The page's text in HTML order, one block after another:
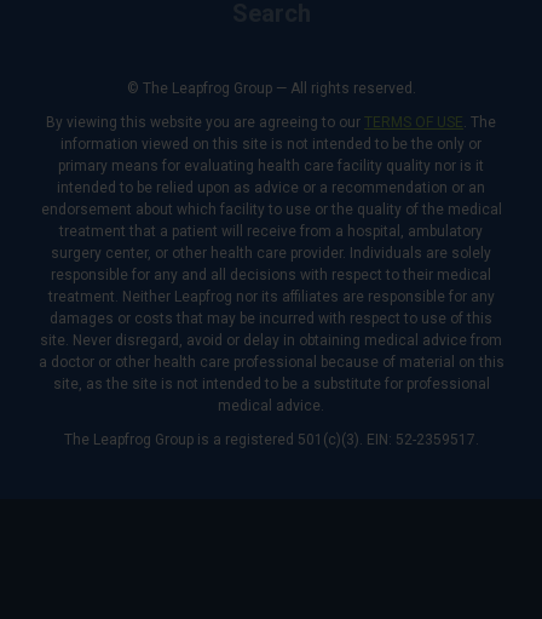
© The Leapfrog Group — All rights reserved.
By viewing this website you are agreeing to our TERMS OF USE. The
information viewed on this site is not intended to be the only or
primary means for evaluating health care facility quality nor is it
intended to be relied upon as advice or a recommendation or an
endorsement about which facility to use or the quality of the medical
treatment that a patient will receive from a hospital, ambulatory
surgery center, or other health care provider. Individuals are solely
responsible for any and all decisions with respect to their medical
treatment. Neither Leapfrog nor its affiliates are responsible for any
damages or costs that may be incurred with respect to use of this
site. Never disregard, avoid or delay in obtaining medical advice from
a doctor or other health care professional because of material on this
site, as the site is not intended to be a substitute for professional
medical advice.
The Leapfrog Group is a registered 501(c)(3). EIN: 52-2359517.